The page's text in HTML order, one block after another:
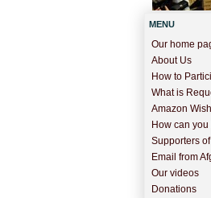
MENU
Our home
About Us
How to
What is
Amazon
How can
Supporters
Email from
Our videos
Donations